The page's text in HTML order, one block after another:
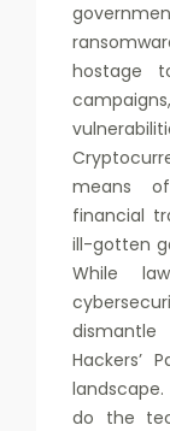
hostage
means
financial
ill-gotten
While
Hackers’
do the